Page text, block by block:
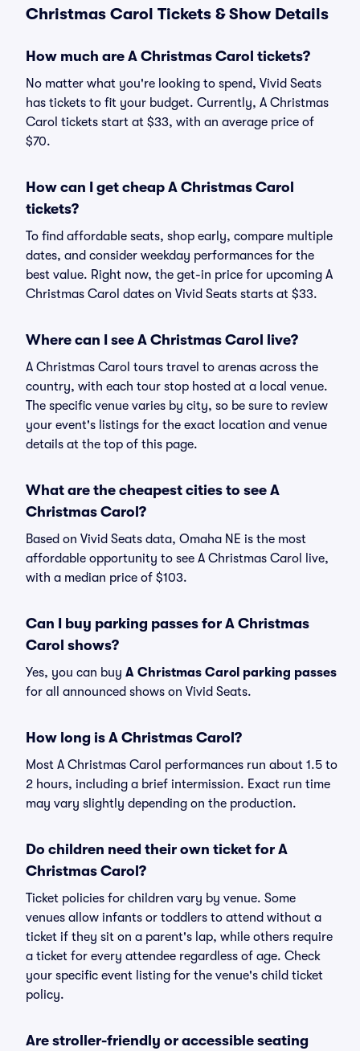
Christmas Carol Tickets & Show Details
How much are A Christmas Carol tickets?
No matter what you're looking to spend, Vivid Seats
has tickets to fit your budget. Currently, A Christmas
Carol tickets start at $33, with an average price of
$70.
How can I get cheap A Christmas Carol
tickets?
To find affordable seats, shop early, compare multiple
dates, and consider weekday performances for the
best value. Right now, the get-in price for upcoming A
Christmas Carol dates on Vivid Seats starts at $33.
Where can I see A Christmas Carol live?
A Christmas Carol tours travel to arenas across the
country, with each tour stop hosted at a local venue.
The specific venue varies by city, so be sure to review
your event's listings for the exact location and venue
details at the top of this page.
What are the cheapest cities to see A
Christmas Carol?
Based on Vivid Seats data, Omaha NE is the most
affordable opportunity to see A Christmas Carol live,
with a median price of $103.
Can I buy parking passes for A Christmas
Carol shows?
Yes, you can buy A Christmas Carol parking passes
for all announced shows on Vivid Seats.
How long is A Christmas Carol?
Most A Christmas Carol performances run about 1.5 to
2 hours, including a brief intermission. Exact run time
may vary slightly depending on the production.
Do children need their own ticket for A
Christmas Carol?
Ticket policies for children vary by venue. Some
venues allow infants or toddlers to attend without a
ticket if they sit on a parent's lap, while others require
a ticket for every attendee regardless of age. Check
your specific event listing for the venue's child ticket
policy.
Are stroller-friendly or accessible seating